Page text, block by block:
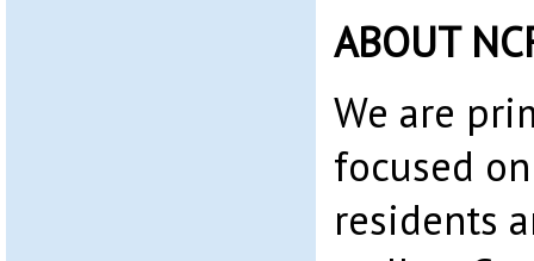
ABOUT
We are
focused
residents